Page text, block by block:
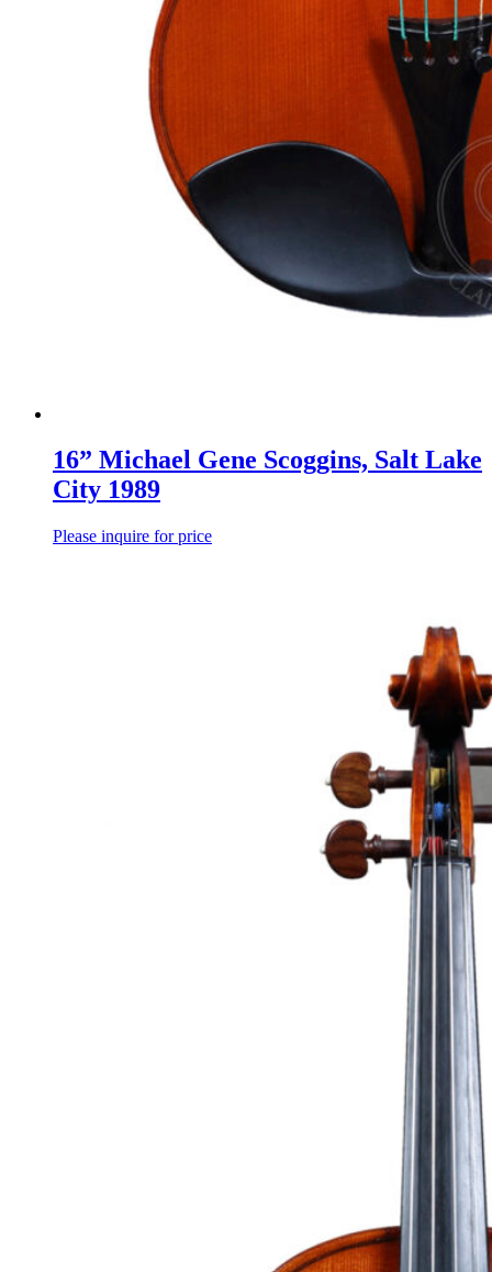
16” Michael Gene Scoggins, Salt Lake
City 1989
Please inquire for price